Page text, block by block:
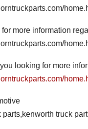
more information
looking for more
parts,kenworth truck